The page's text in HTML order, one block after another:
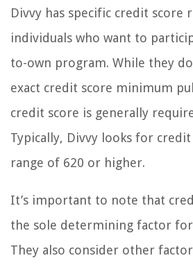
Divvy has specific credit
individuals who want to
to-own program. While they
exact credit score minimum
credit score is generally
Typically, Divvy looks for
range of 620 or higher.
It’s important to note that
the sole determining factor for
They also consider other